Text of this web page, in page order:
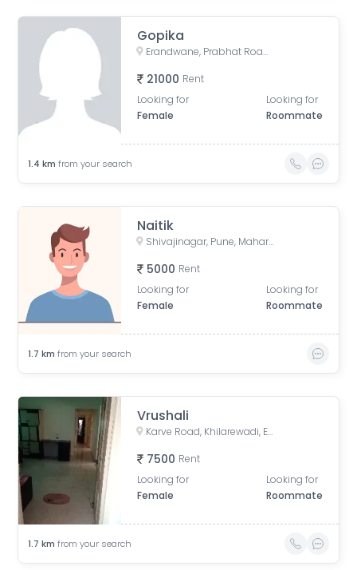
Gopika
Erandwane, Prabhat Road, Deccan Gymkhana, Pune, Maharashtra, India
21000 Rent
Looking for
Female
Looking for
Roommate
1.4 km from your search
Naitik
Shivajinagar, Pune, Maharashtra, India
5000 Rent
Looking for
Female
Looking for
Roommate
1.7 km from your search
Vrushali
Karve Road, Khilarewadi, Erandwane, Pune, Maharashtra, India
7500 Rent
Looking for
Female
Looking for
Roommate
1.7 km from your search